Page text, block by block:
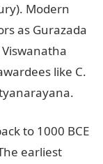
Modern
as Gurazada
like C.
to 1000 BCE
earliest